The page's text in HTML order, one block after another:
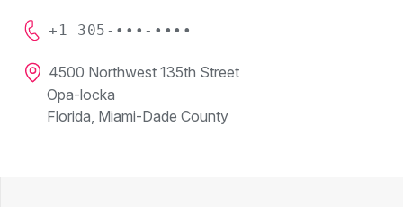
+1 305-•••-••••
4500 Northwest 135th Street
Opa-locka
Florida, Miami-Dade County